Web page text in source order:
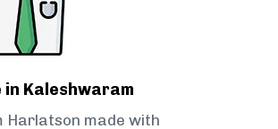
in Kaleshwaram
Harlatson made with